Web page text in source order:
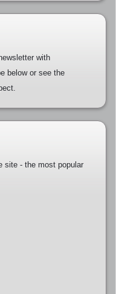
with
below or see the
site - the most popular